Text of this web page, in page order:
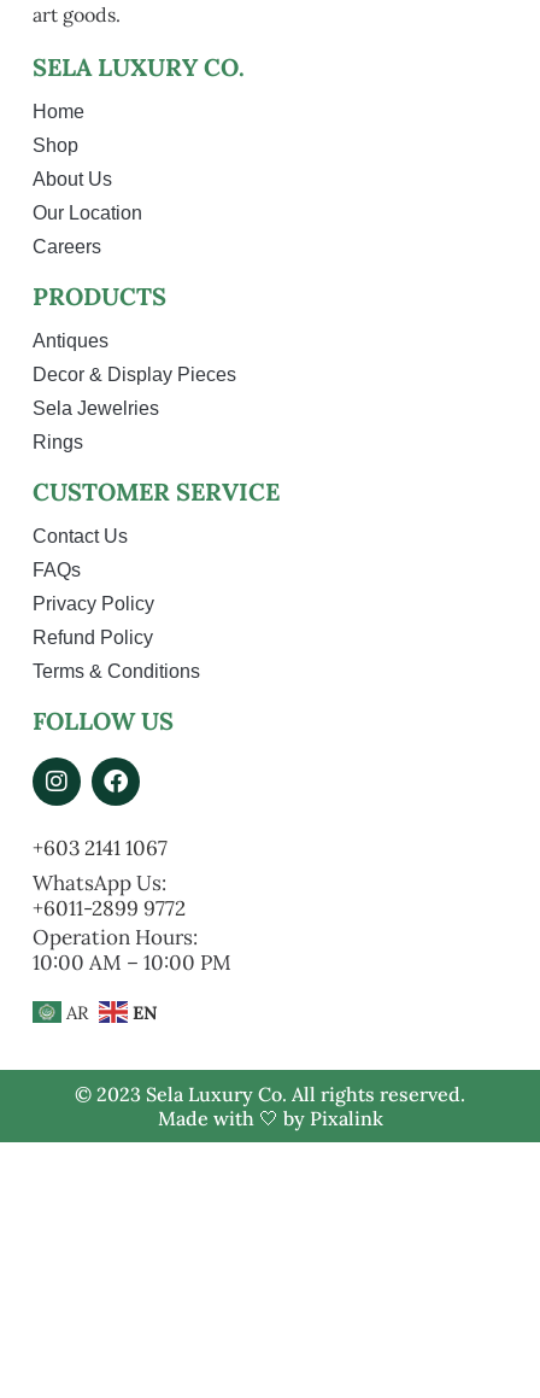
art goods.
SELA LUXURY CO.
Home
Shop
About Us
Our Location
Careers
PRODUCTS
Antiques
Decor & Display Pieces
Sela Jewelries
Rings
CUSTOMER SERVICE
Contact Us
FAQs
Privacy Policy
Refund Policy
Terms & Conditions
FOLLOW US
+603 2141 1067
WhatsApp Us:
+6011-2899 9772
Operation Hours:
10:00 AM – 10:00 PM
AR EN
© 2023 Sela Luxury Co. All rights reserved.
Made with 🤍 by Pixalink